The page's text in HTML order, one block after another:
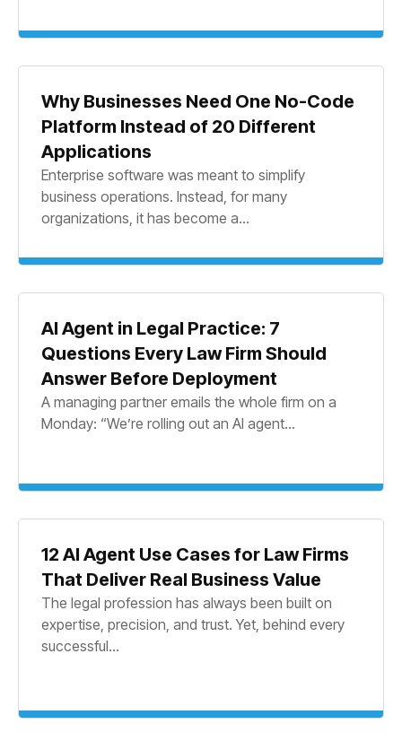
Why Businesses Need One No-Code
Platform Instead of 20 Different
Applications
Enterprise software was meant to simplify
business operations. Instead, for many
organizations, it has become a...
AI Agent in Legal Practice: 7
Questions Every Law Firm Should
Answer Before Deployment
A managing partner emails the whole firm on a
Monday: “We’re rolling out an AI agent...
12 AI Agent Use Cases for Law Firms
That Deliver Real Business Value
The legal profession has always been built on
expertise, precision, and trust. Yet, behind every
successful...